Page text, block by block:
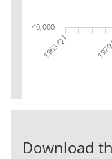
1963 Q1
-40,000
Download